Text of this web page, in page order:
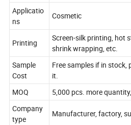
Applicatio
ns
Cosmetic
Printing
Screen-silk printing, hot
shrink wrapping, etc.
Sample
Cost
Free samples if in stock,
it.
MOQ
5,000 pcs. more
Company
type
Manufacturer, factory,